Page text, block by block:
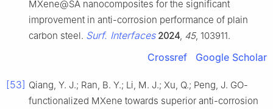
MXene@SA nanocomposites for the significant
improvement in anti-corrosion performance of plain
carbon steel. Surf. Interfaces 2024 45, 103911.
Crossref Google Scholar
[53] Qiang, Y. J.; Ran, B. Y.; Li, M. J.; Xu, Q.; Peng, J. GO-
functionalized MXene towards superior anti-corrosion